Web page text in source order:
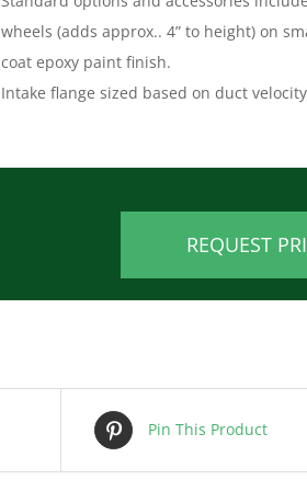
wheels (adds approx.. 4” to height) on
coat epoxy paint finish.
Intake flange sized based on duct
REQUEST
Pin This Product